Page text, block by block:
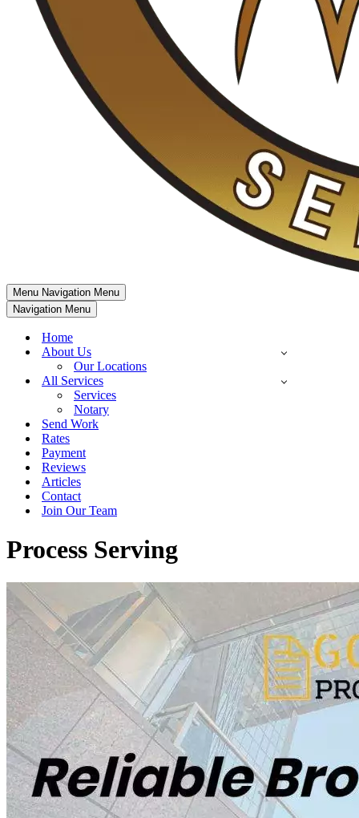
Menu Navigation Menu
Navigation Menu
Home
About Us
Our Locations
All Services
Services
Notary
Send Work
Rates
Payment
Reviews
Articles
Contact
Join Our Team
Process Serving